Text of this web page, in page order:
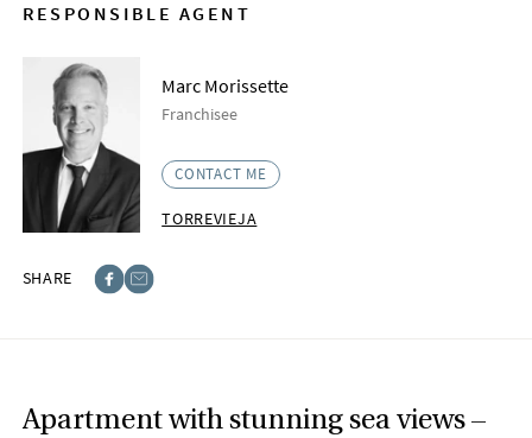
RESPONSIBLE AGENT
Marc Morissette
Franchisee
CONTACT ME
TORREVIEJA
SHARE
Apartment with stunning sea views –